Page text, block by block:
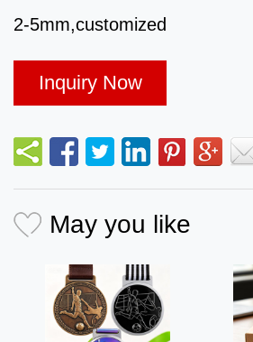
2-5mm,customized
Inquiry Now
May you like